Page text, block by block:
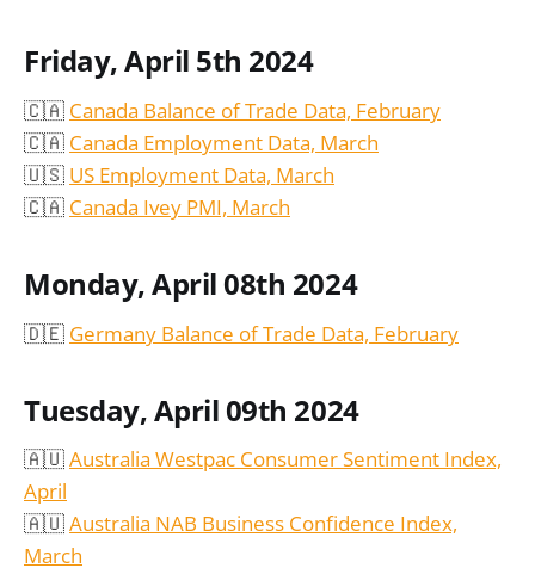
Friday, April 5th 2024
🇨🇦 Canada Balance of Trade Data, February
🇨🇦 Canada Employment Data, March
🇺🇸 US Employment Data, March
🇨🇦 Canada Ivey PMI, March
Monday, April 08th 2024
🇩🇪 Germany Balance of Trade Data, February
Tuesday, April 09th 2024
🇦🇺Australia Westpac Consumer Sentiment Index,
April
🇦🇺Australia NAB Business Confidence Index,
March